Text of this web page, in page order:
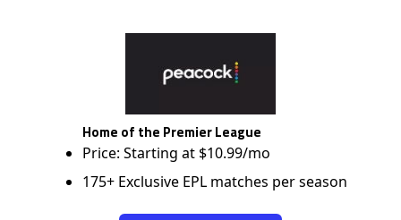
Home of the Premier League
Price: Starting at $10.99/mo
175+ Exclusive EPL matches per season